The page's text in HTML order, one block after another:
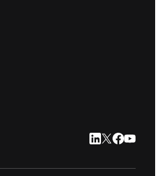
LinkedIn opens in
Twitter opens
Facebook
YouTube